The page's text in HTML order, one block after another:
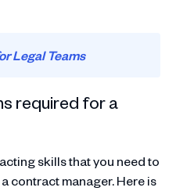
Legal Teams
required for a
skills that you need to
contract manager. Here is